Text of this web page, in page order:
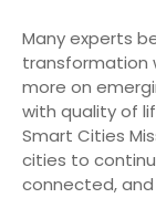
Many experts
transformation
more on
with quality of
Smart Cities
cities to
connected,